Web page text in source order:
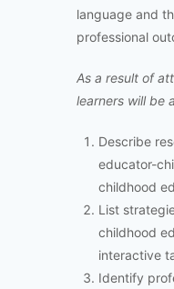
language and
professional
As a result of
learners will be
Describe
educator-
childhood
List
childhood
interactive
Identify